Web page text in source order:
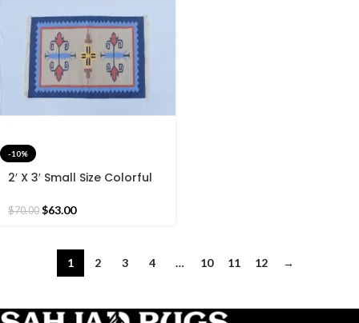
-10%
2′ X 3′ Small Size Colorful
Hand Woven 60*90 CM
$70.00 $63.00
1 2 3 4 … 10 11 12 →